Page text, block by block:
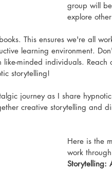
group will
explore
This ensures we're all
learning environment.
minded individuals.
storytelling!
journey as I share
creative storytelling and
Here is the
work
Storytelling: